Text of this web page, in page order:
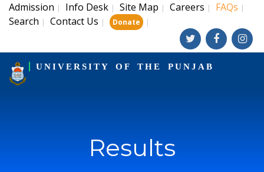
Admission | Info Desk | Site Map | Careers | FAQs |
Search | Contact Us | Donate |
UNIVERSITY OF THE PUNJAB
Results